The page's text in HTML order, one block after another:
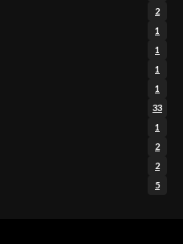
2
1
1
1
1
33
1
2
2
5